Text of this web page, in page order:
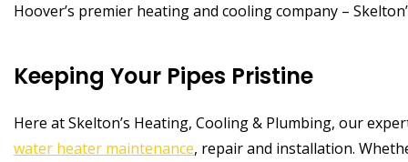
Hoover’s premier heating and cooling company –
Keeping Your Pipes Pristine
Here at Skelton’s Heating, Cooling & Plumbing, our
water heater maintenance, repair and installation.